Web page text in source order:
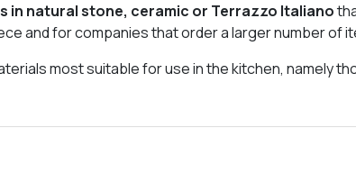
natural stone, ceramic or Terrazzo Italiano
and for companies that order a larger number of
most suitable for use in the kitchen, namely